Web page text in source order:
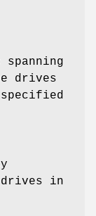
spanning
drives
in